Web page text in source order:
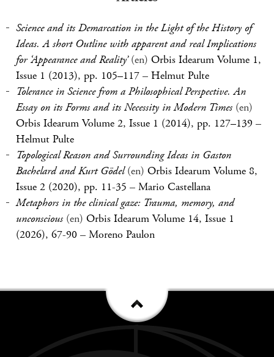
Science and its Demarcation in the Light of the History of
Ideas. A short Outline with apparent and real Implications
for ‘Appearance and Reality’(en) Orbis Idearum Volume 1,
Issue 1 (2013), pp. 105–117 – Helmut Pulte
Tolerance in Science from a Philosophical Perspective. An
Essay on its Forms and its Necessity in Modern Times (en)
Orbis Idearum Volume 2, Issue 1 (2014), pp. 127–139 –
Helmut Pulte
Topological Reason and Surrounding Ideas in Gaston
Bachelard and Kurt Gödel(en) Orbis Idearum Volume 8,
Issue 2 (2020), pp. 11-35 – Mario Castellana
Metaphors in the clinical gaze: Trauma, memory, and
unconscious (en) Orbis Idearum Volume 14, Issue 1
(2026), 67-90 – Moreno Paulon